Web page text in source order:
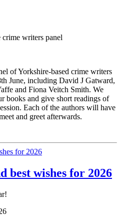
writers panel
of Yorkshire-based crime writers
June, including David J Gatward,
and Fiona Veitch Smith. We
books and give short readings of
Each of the authors will have
and greet afterwards.
best wishes for 2026